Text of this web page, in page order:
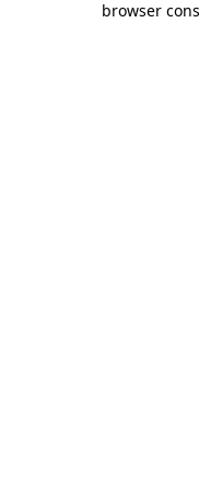
browser